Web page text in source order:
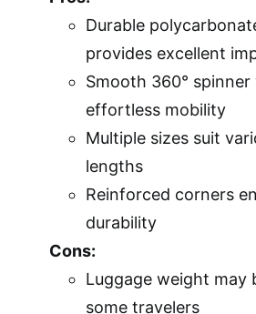
Durable
provides excellent
Smooth 360°
effortless mobility
Multiple sizes suit
lengths
Reinforced corners
durability
Cons:
Luggage weight may
some travelers